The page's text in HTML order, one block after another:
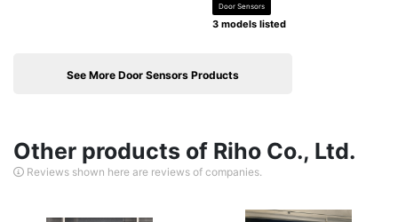
Door Sensors
3 models listed
See More Door Sensors Products
Other products of Riho Co., Ltd.
Reviews shown here are reviews of companies.